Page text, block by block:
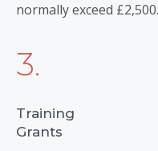
normally exceed £2,500.
3.
Training
Grants